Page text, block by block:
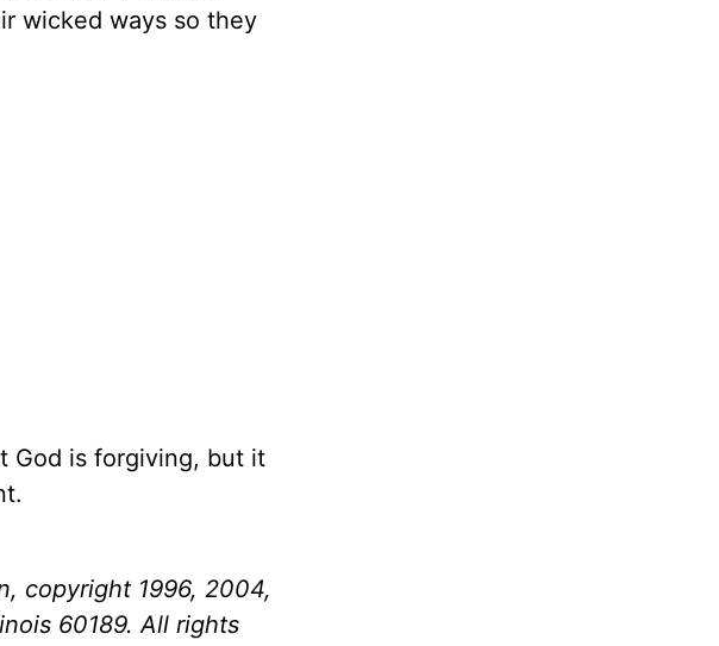
wicked ways so they
God is forgiving, but it
copyright 1996, 2004,
60189. All rights